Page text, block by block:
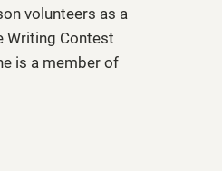
volunteers as a
Writing Contest
is a member of